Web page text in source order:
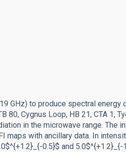
GHz) to produce spectral energy
80, Cygnus Loop, HB 21, CTA 1,
in the microwave range. The
maps with ancillary data. In
0.5}$ and